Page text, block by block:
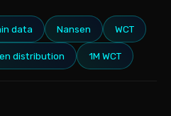
data Nansen WCT
distribution 1M WCT